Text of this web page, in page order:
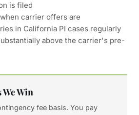
is filed
carrier offers are
in California PI cases regularly
above the carrier's pre-
We Win
fee basis. You pay